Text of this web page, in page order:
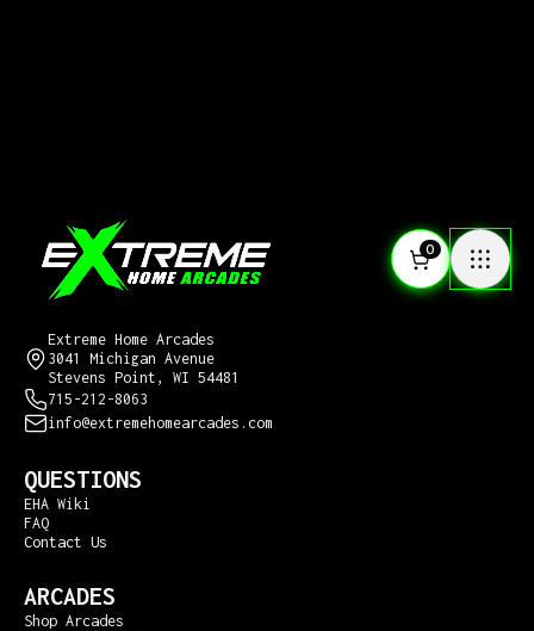
0
Extreme Home Arcades
3041 Michigan Avenue
Stevens Point, WI 54481
715-212-8063
info@extremehomearcades.com
QUESTIONS
EHA Wiki
FAQ
Contact Us
ARCADES
Shop Arcades